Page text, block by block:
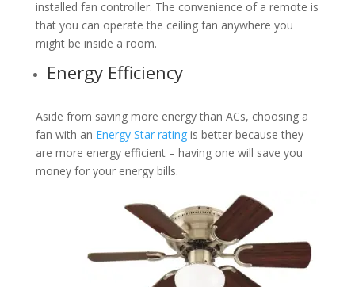
installed fan controller. The convenience of a remote is
that you can operate the ceiling fan anywhere you
might be inside a room.
Energy Efficiency
Aside from saving more energy than ACs, choosing a
fan with an Energy Star ratingis better because they
are more energy efficient – having one will save you
money for your energy bills.